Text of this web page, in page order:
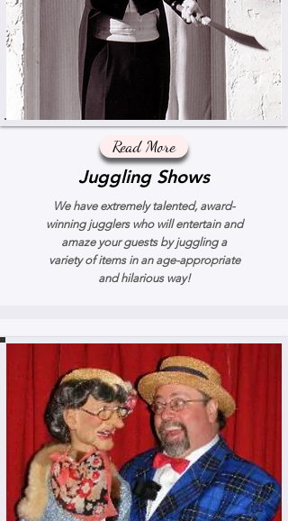
Read More
Juggling Shows
We have extremely talented, award-
winning jugglers who will entertain and
amaze your guests by juggling a
variety of items in an age-appropriate
and hilarious way!